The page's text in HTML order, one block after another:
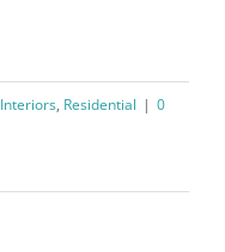
Interiors, Residential | 0